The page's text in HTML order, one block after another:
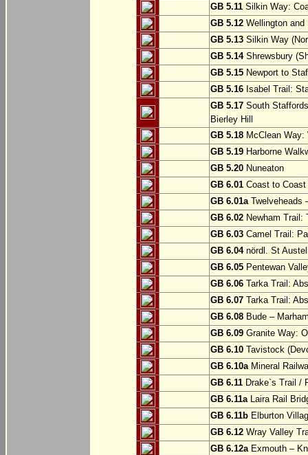
GB 5.11 Silkin Way:
GB 5.12 Wellington and
GB 5.13 Silkin Way
GB 5.14Shrewsbury
GB 5.15 Newport to
GB 5.16 Isabel Trail:
GB 5.17 South
Bierley Hill
GB 5.18 McClean
GB 5.19 Harborne
GB 5.20 Nuneaton
GB 6.01 Coast to Coast
GB 6.01aTwelveheads
GB 6.02 Newham Trail:
GB 6.03 Camel Trail:
GB 6.04nördl. St
GB 6.05 Pentewan
GB 6.06 Tarka Trail:
GB 6.07 Tarka Trail:
GB 6.08 Bude –
GB 6.09 Granite Way:
GB 6.10 Tavistock
GB 6.10aMineral
GB 6.11 Drake`s Trail /
GB 6.11aLaira Rail
GB 6.11b Elburton
GB 6.12 Wray Valley
GB 6.12aExmouth –